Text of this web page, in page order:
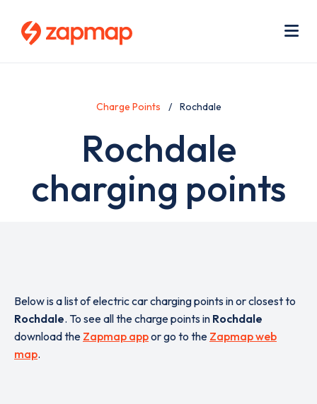
Charge Points Rochdale
Rochdale
charging points
Below is a list of electric car charging points in or closest to
Rochdale. To see all the charge points in Rochdale
download the Zapmap appor go to the Zapmap web
map.